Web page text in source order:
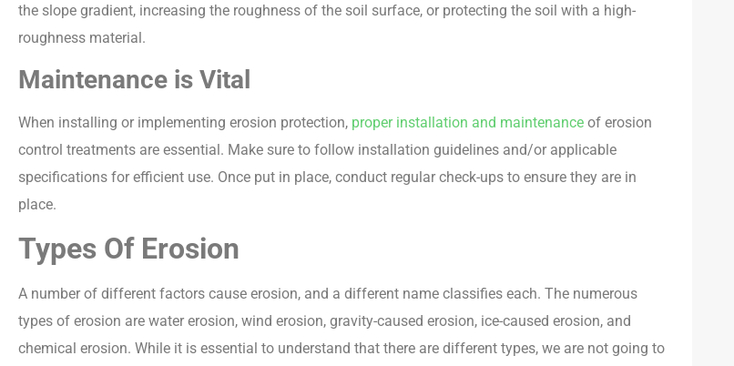
the slope gradient, increasing the roughness of the soil surface, or protecting the soil with a high-
roughness material.
Maintenance is Vital
When installing or implementing erosion protection, proper installation and maintenance of erosion
control treatments are essential. Make sure to follow installation guidelines and/or applicable
specifications for efficient use. Once put in place, conduct regular check-ups to ensure they are in
place.
Types Of Erosion
A number of different factors cause erosion, and a different name classifies each. The numerous
types of erosion are water erosion, wind erosion, gravity-caused erosion, ice-caused erosion, and
chemical erosion. While it is essential to understand that there are different types, we are not going to